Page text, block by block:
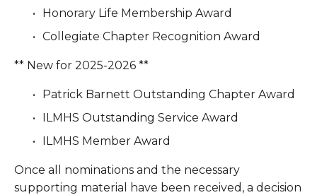
Honorary Life Membership Award
Collegiate Chapter Recognition Award
** New for 2025-2026 **
Patrick Barnett Outstanding Chapter Award
ILMHS Outstanding Service Award
ILMHS Member Award
Once all nominations and the necessary
supporting material have been received, a decision